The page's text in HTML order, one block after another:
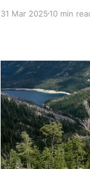
31 Mar 202510 min